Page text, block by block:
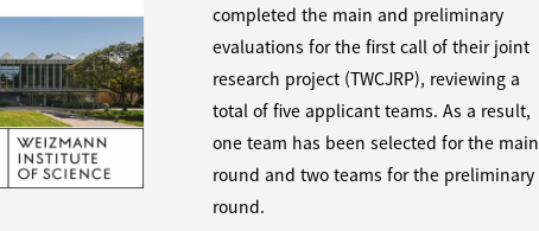
completed the main and preliminary
evaluations for the first call of their joint
research project (TWCJRP), reviewing a
total of five applicant teams. As a result,
one team has been selected for the main
round and two teams for the preliminary
round.